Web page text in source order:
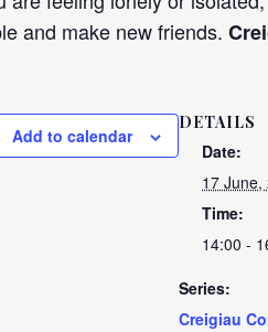
and make new friends.
Add to calendar
DETAILS
Date:
17 June,
Time:
14:00 -
Series:
Creigiau